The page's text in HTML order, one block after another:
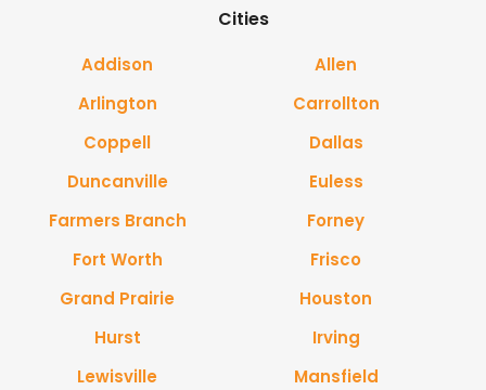
Cities
Addison
Allen
Arlington
Carrollton
Coppell
Dallas
Duncanville
Euless
Farmers Branch
Forney
Fort Worth
Frisco
Grand Prairie
Houston
Hurst
Irving
Lewisville
Mansfield